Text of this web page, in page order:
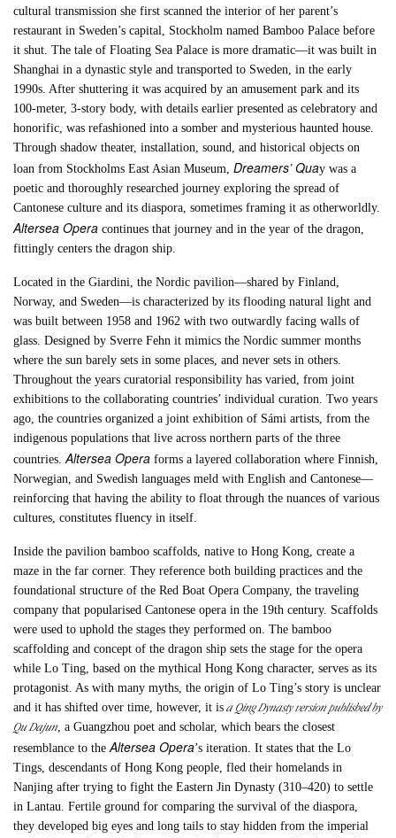
cultural transmission she first scanned the interior of her parent’s
restaurant in Sweden’s capital, Stockholm named Bamboo Palace before
it shut. The tale of Floating Sea Palace is more dramatic—it was built in
Shanghai in a dynastic style and transported to Sweden, in the early
1990s. After shuttering it was acquired by an amusement park and its
100-meter, 3-story body, with details earlier presented as celebratory and
honorific, was refashioned into a somber and mysterious haunted house.
Through shadow theater, installation, sound, and historical objects on
loan from Stockholms East Asian Museum,Dreamers’ Quay was a
poetic and thoroughly researched journey exploring the spread of
Cantonese culture and its diaspora, sometimes framing it as otherworldly.
Altersea Opera continues that journey and in the year of the dragon,
fittingly centers the dragon ship.
Located in the Giardini, the Nordic pavilion—shared by Finland,
Norway, and Sweden—is characterized by its flooding natural light and
was built between 1958 and 1962 with two outwardly facing walls of
glass. Designed by Sverre Fehn it mimics the Nordic summer months
where the sun barely sets in some places, and never sets in others.
Throughout the years curatorial responsibility has varied, from joint
exhibitions to the collaborating countries’ individual curation. Two years
ago, the countries organized a joint exhibition of Sámi artists, from the
indigenous populations that live across northern parts of the three
countries. Altersea Opera forms a layered collaboration where Finnish,
Norwegian, and Swedish languages meld with English and Cantonese—
reinforcing that having the ability to float through the nuances of various
cultures, constitutes fluency in itself.
Inside the pavilion bamboo scaffolds, native to Hong Kong, create a
maze in the far corner. They reference both building practices and the
foundational structure of the Red Boat Opera Company, the traveling
company that popularised Cantonese opera in the 19th century. Scaffolds
were used to uphold the stages they performed on. The bamboo
scaffolding and concept of the dragon ship sets the stage for the opera
while Lo Ting, based on the mythical Hong Kong character, serves as its
protagonist. As with many myths, the origin of Lo Ting’s story is unclear
and it has shifted over time, however, it is a Qing Dynasty version published by
Qu Dajun, a Guangzhou poet and scholar, which bears the closest
resemblance to theAltersea Opera’s iteration. It states that the Lo
Tings, descendants of Hong Kong people, fled their homelands in
Nanjing after trying to fight the Eastern Jin Dynasty (310–420) to settle
in Lantau. Fertile ground for comparing the survival of the diaspora,
they developed big eyes and long tails to stay hidden from the imperial